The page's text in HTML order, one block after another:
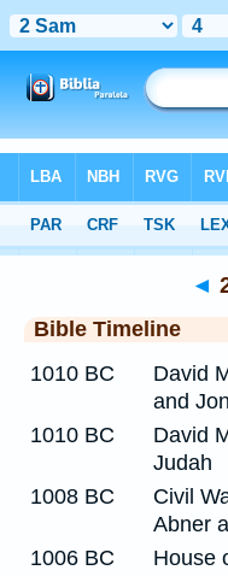
Timeline > 2 Samuel 4
◄
Bible Timeline
1010 BC
David
and
1010 BC
David
Judah
1008 BC
Civil
Abner
1006 BC
House